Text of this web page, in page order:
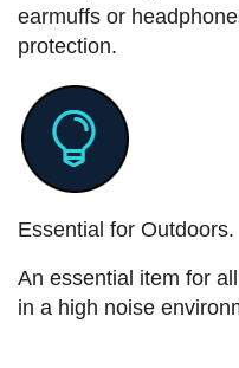
earmuffs or
protection.
Essential for Outdoors.
An essential item for
in a high noise